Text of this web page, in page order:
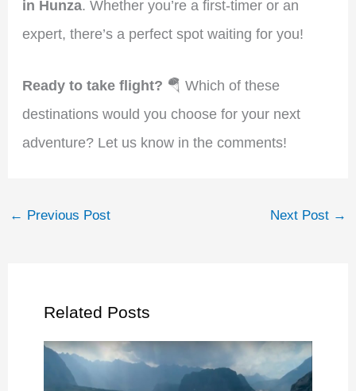
in Hunza. Whether you’re a first-timer or an
expert, there’s a perfect spot waiting for you!
Ready to take flight? 🪂 Which of these
destinations would you choose for your next
adventure? Let us know in the comments!
← Previous Post Next Post →
Related Posts